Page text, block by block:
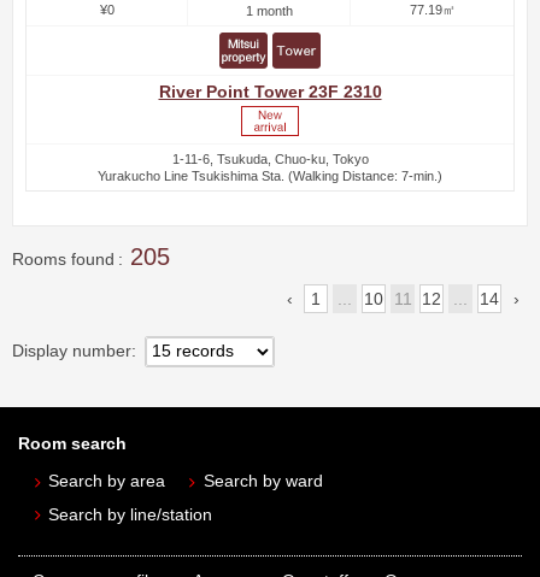
¥0
1 month
77.19㎡
River Point Tower 23F 2310
1-11-6, Tsukuda, Chuo-ku, Tokyo
Yurakucho Line Tsukishima Sta. (Walking Distance: 7-min.)
Rooms found 205
1 ... 10 11 12 ... 14
Display number
Room search
Search by area
Search by ward
Search by line/station